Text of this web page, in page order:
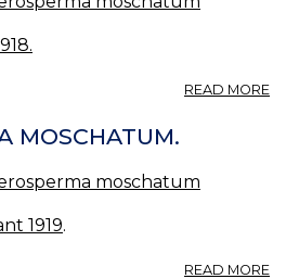
READ MORE
MOSCHATUM.
moschatum
1919.
READ MORE